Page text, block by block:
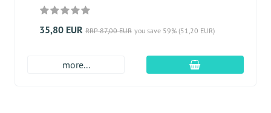
35,80 EUR RRP 87,00 EUR you save 59% (51,20 EUR)
more... add to cart